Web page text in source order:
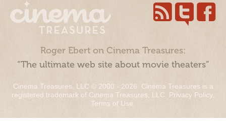
Roger Ebert on Cinema Treasures:
“The ultimate web site about movie theaters”
Cinema Treasures, LLC © 2000 - 2026. Cinema Treasures is a
registered trademark of Cinema Treasures, LLC. Privacy Policy.
Terms of Use